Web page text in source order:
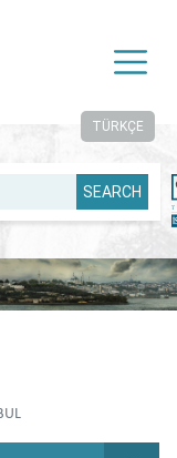
TÜRKÇE
SEARCH